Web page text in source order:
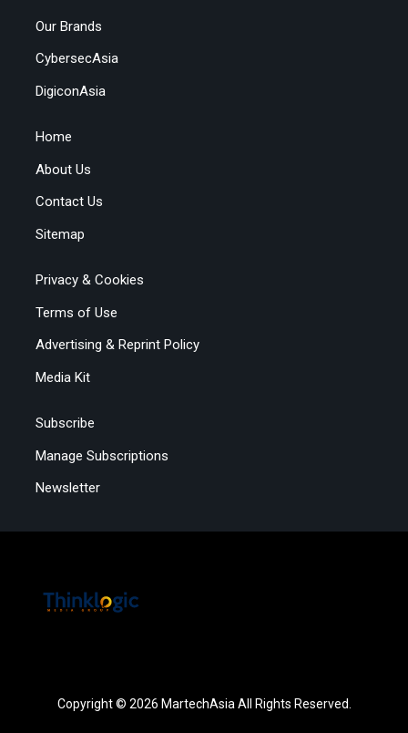
Our Brands
CybersecAsia
DigiconAsia
Home
About Us
Contact Us
Sitemap
Privacy & Cookies
Terms of Use
Advertising & Reprint Policy
Media Kit
Subscribe
Manage Subscriptions
Newsletter
Copyright © 2026 MartechAsia All Rights Reserved.